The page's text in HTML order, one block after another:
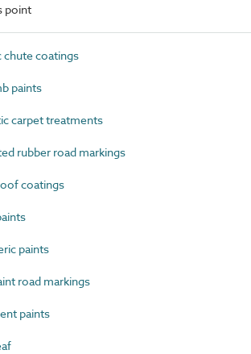
point
chute coatings
paints
carpet treatments
rubber road markings
coatings
paints
road markings
paints